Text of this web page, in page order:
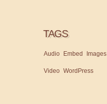
TAGS
Audio Embed Images
Video WordPress